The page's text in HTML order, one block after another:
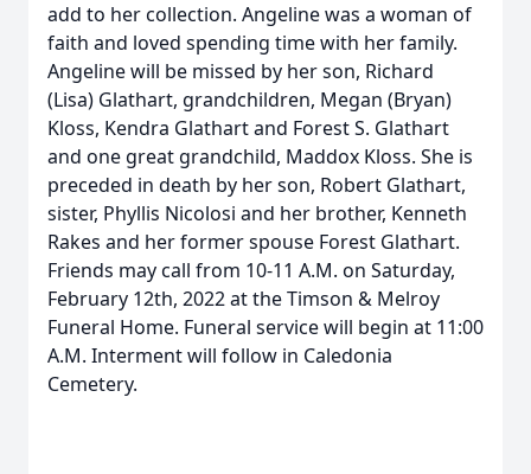
add to her collection. Angeline was a woman of
faith and loved spending time with her family.
Angeline will be missed by her son, Richard
(Lisa) Glathart, grandchildren, Megan (Bryan)
Kloss, Kendra Glathart and Forest S. Glathart
and one great grandchild, Maddox Kloss. She is
preceded in death by her son, Robert Glathart,
sister, Phyllis Nicolosi and her brother, Kenneth
Rakes and her former spouse Forest Glathart.
Friends may call from 10-11 A.M. on Saturday,
February 12th, 2022 at the Timson & Melroy
Funeral Home. Funeral service will begin at 11:00
A.M. Interment will follow in Caledonia
Cemetery.